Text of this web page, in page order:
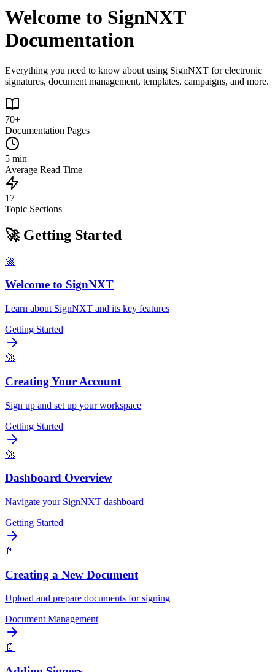
Welcome to SignNXT
Documentation
Everything you need to know about using SignNXT for electronic
signatures, document management, templates, campaigns, and more.
70+
Documentation Pages
5 min
Average Read Time
17
Topic Sections
🚀 Getting Started
🚀
Welcome to SignNXT
Learn about SignNXT and its key features
Getting Started
🚀
Creating Your Account
Sign up and set up your workspace
Getting Started
🚀
Dashboard Overview
Navigate your SignNXT dashboard
Getting Started
📄
Creating a New Document
Upload and prepare documents for signing
Document Management
📄